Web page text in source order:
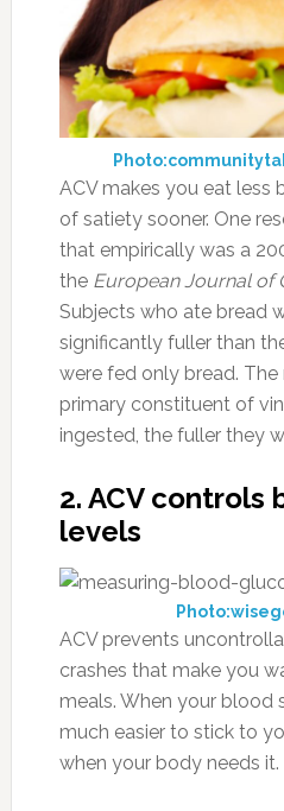
ACV makes you eat less
of satiety sooner. One
that empirically was a
the European Journal of
Subjects who ate bread
significantly fuller than
were fed only bread.
primary constituent of
ingested, the fuller they
2. ACV controls
levels
ACV prevents
crashes that make you
meals. When your blood
much easier to stick to
when your body needs it.